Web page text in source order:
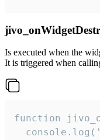
Is executed when the
It is triggered when
function